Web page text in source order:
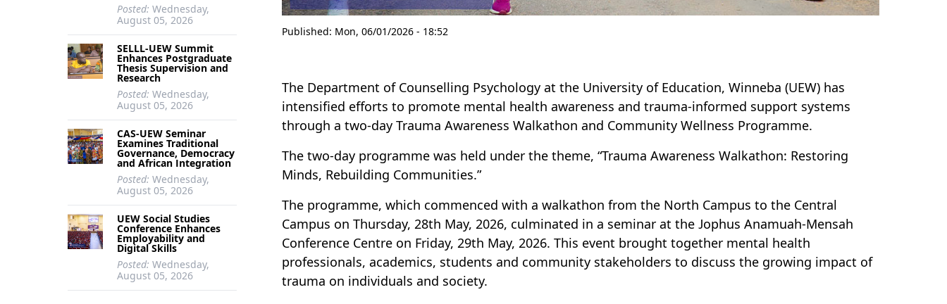
Posted: Wednesday,
August 05, 2026
SELLL-UEW Summit
Enhances Postgraduate
Thesis Supervision and
Research
Posted: Wednesday,
August 05, 2026
CAS-UEW Seminar
Examines Traditional
Governance, Democracy
and African Integration
Posted: Wednesday,
August 05, 2026
UEW Social Studies
Conference Enhances
Employability and
Digital Skills
Posted: Wednesday,
August 05, 2026
Published: Mon, 06/01/2026 - 18:52
The Department of Counselling Psychology at the University of Education, Winneba (UEW) has
intensified efforts to promote mental health awareness and trauma-informed support systems
through a two-day Trauma Awareness Walkathon and Community Wellness Programme.
The two-day programme was held under the theme, “Trauma Awareness Walkathon: Restoring
Minds, Rebuilding Communities.”
The programme, which commenced with a walkathon from the North Campus to the Central
Campus on Thursday, 28th May, 2026, culminated in a seminar at the Jophus Anamuah-Mensah
Conference Centre on Friday, 29th May, 2026. This event brought together mental health
professionals, academics, students and community stakeholders to discuss the growing impact of
trauma on individuals and society.